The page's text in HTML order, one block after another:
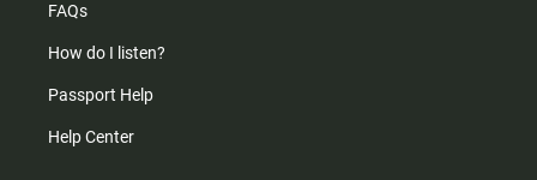
FAQs
How do I listen?
Passport Help
Help Center